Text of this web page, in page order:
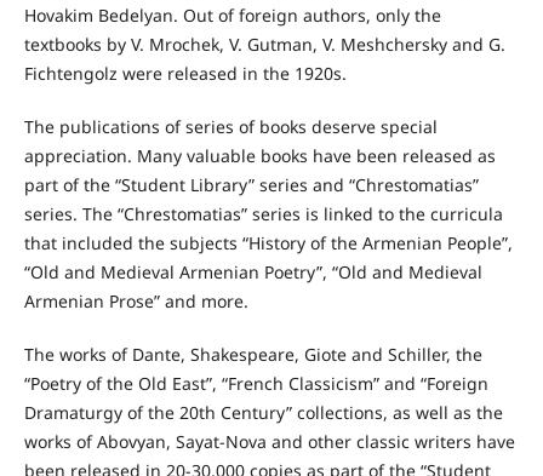
Hovakim Bedelyan. Out of foreign authors, only the
textbooks by V. Mrochek, V. Gutman, V. Meshchersky and G.
Fichtengolz were released in the 1920s.
The publications of series of books deserve special
appreciation. Many valuable books have been released as
part of the “Student Library” series and “Chrestomatias”
series. The “Chrestomatias” series is linked to the curricula
that included the subjects “History of the Armenian People”,
“Old and Medieval Armenian Poetry”, “Old and Medieval
Armenian Prose” and more.
The works of Dante, Shakespeare, Giote and Schiller, the
“Poetry of the Old East”, “French Classicism” and “Foreign
Dramaturgy of the 20th Century” collections, as well as the
works of Abovyan, Sayat-Nova and other classic writers have
been released in 20-30,000 copies as part of the “Student